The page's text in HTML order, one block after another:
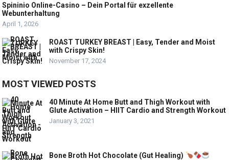
Spininio Online-Casino – Dein Portal für exzellente
Webunterhaltung
April 1, 2026
ROAST TURKEY BREAST | Easy, Tender and Moist
with Crispy Skin!
November 17, 2024
MOST VIEWED POSTS
40 Minute At Home Butt and Thigh Workout with
Glute Activation – HIIT Cardio and Strength Workout
January 3, 2021
Bone Broth Hot Chocolate (Gut Healing)